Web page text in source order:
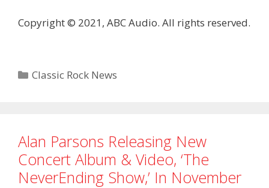
Copyright © 2021, ABC Audio. All rights reserved.
Categories
Classic Rock News
Alan Parsons Releasing New
Concert Album & Video, ‘The
NeverEnding Show,’ In November